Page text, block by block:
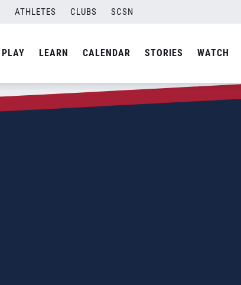
ATHLETES CLUBS SCSN
PLAY LEARN CALENDAR STORIES WATCH